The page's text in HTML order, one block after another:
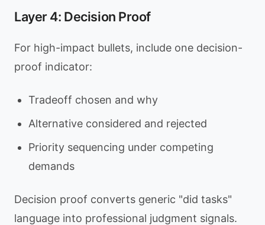
Layer 4: Decision Proof
For high-impact bullets, include one decision-
proof indicator:
Tradeoff chosen and why
Alternative considered and rejected
Priority sequencing under competing
demands
Decision proof converts generic "did tasks"
language into professional judgment signals.